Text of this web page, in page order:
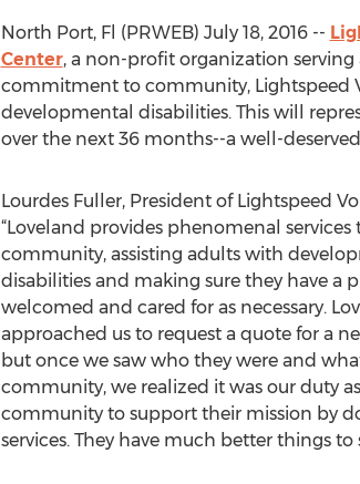
North Port, Fl (PRWEB) July 18, 2016 --
Center, a non-profit organization
commitment to community, Lightspeed
developmental disabilities. This will
over the next 36 months--a well-
Lourdes Fuller, President of Lightspeed
“Loveland provides phenomenal services
community, assisting adults with
disabilities and making sure they have a
welcomed and cared for as necessary.
approached us to request a quote for a
but once we saw who they were and
community, we realized it was our duty
community to support their mission by
services. They have much better things